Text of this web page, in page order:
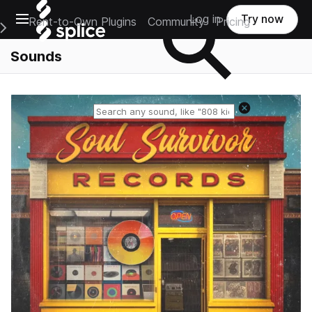
Open main navigation
Main Navigation Menu
Rent-to-Own Plugins Community Pricing
Log in Try now
Sounds
Reset search